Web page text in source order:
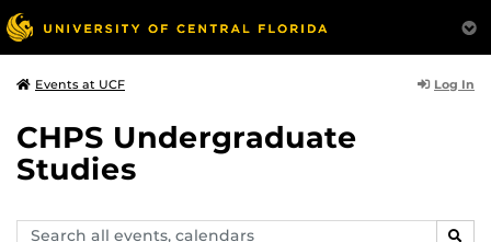
Events at UCF Log In
CHPS Undergraduate
Studies
Search